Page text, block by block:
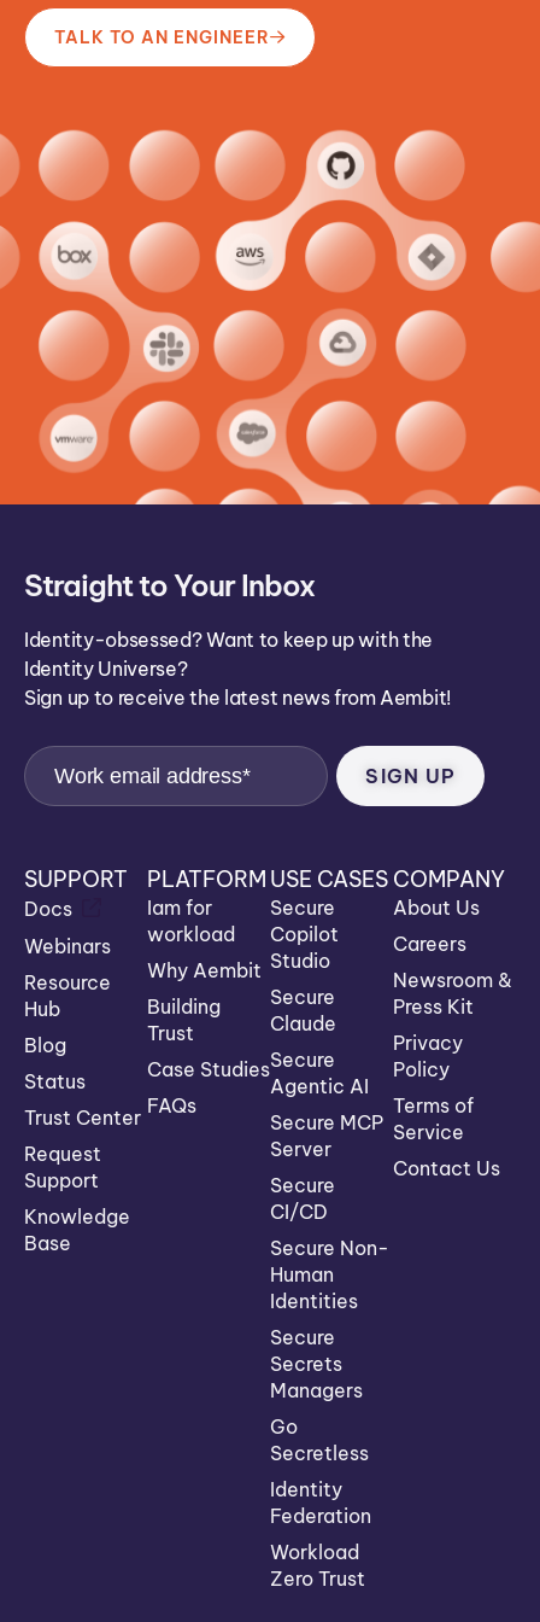
TALK TO AN ENGINEER
Straight to Your Inbox
Identity-obsessed? Want to keep up with the
Identity Universe?
Sign up to receive the latest news from Aembit!
SUPPORT
Docs
Webinars
Resource
Hub
Blog
Status
Trust Center
Request
Support
Knowledge
Base
PLATFORM
Iam for
workload
Why Aembit
Building
Trust
Case Studies
FAQs
USE CASES
Secure
Copilot
Studio
Secure
Claude
Secure
Agentic AI
Secure MCP
Server
Secure
CI/CD
Secure Non-
Human
Identities
Secure
Secrets
Managers
Go
Secretless
Identity
Federation
Workload
Zero Trust
COMPANY
About Us
Careers
Newsroom &
Press Kit
Privacy
Policy
Terms of
Service
Contact Us